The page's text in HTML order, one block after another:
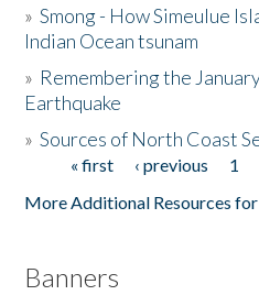
The Story & Student Exchange
Donate
»Smong - How Simeulue
Indian Ocean tsunam
» Remembering the
Earthquake
»Sources of North Coast
Pages« first ‹ previous 1
More Additional Resources for
Banners